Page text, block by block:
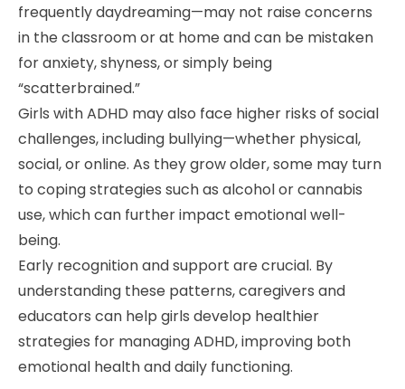
frequently daydreaming—may not raise concerns
in the classroom or at home and can be mistaken
for anxiety, shyness, or simply being
“scatterbrained.”
Girls with ADHD may also face higher risks of social
challenges, including bullying—whether physical,
social, or online. As they grow older, some may turn
to coping strategies such as alcohol or cannabis
use, which can further impact emotional well-
being.
Early recognition and support are crucial. By
understanding these patterns, caregivers and
educators can help girls develop healthier
strategies for managing ADHD, improving both
emotional health and daily functioning.